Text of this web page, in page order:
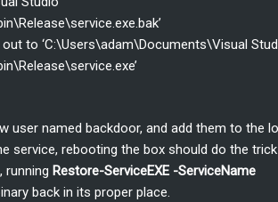
out to ‘C:\Users\adam\Documents\Visual
user named backdoor, and add them to the
service, rebooting the box should do the
running Restore-ServiceEXE -ServiceName
back in its proper place.